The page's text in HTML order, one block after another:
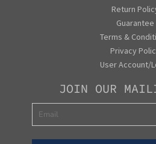
Return
Guarantee
Terms &
Privacy
User Account/
JOIN OUR